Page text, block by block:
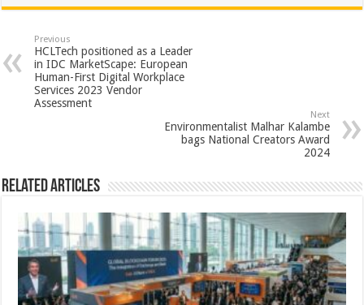
at
sA
p
p
e
b
o
o
tt
er
er
es
t
ar
e
Previous
HCLTech positioned as a Leader
in IDC MarketScape: European
Human-First Digital Workplace
Services 2023 Vendor
Assessment
Next
Environmentalist Malhar Kalambe
bags National Creators Award
2024
Related Articles